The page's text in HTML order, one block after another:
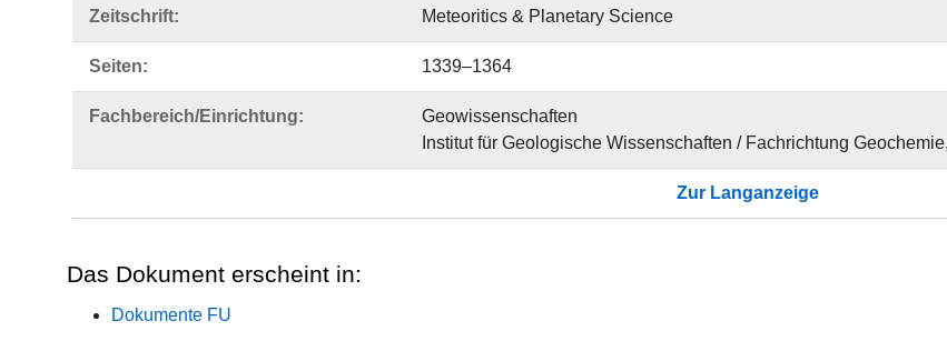
Zeitschrift: Meteoritics & Planetary Science
Seiten: 1339–1364
Fachbereich/Einrichtung:
Geowissenschaften
Institut für Geologische Wissenschaften / Fachrichtung
Zur Langanzeige
Das Dokument erscheint in:
Dokumente FU